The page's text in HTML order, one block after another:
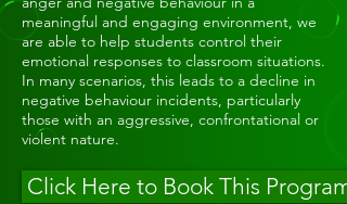
meaningful and engaging environment, we
are able to help students control their
emotional responses to classroom situations.
In many scenarios, this leads to a decline in
negative behaviour incidents, particularly
those with an aggressive, confrontational or
violent nature.
Click Here to Book This